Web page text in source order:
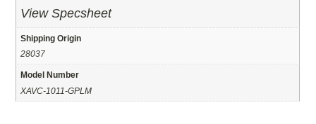
View Specsheet
Shipping Origin
28037
Model Number
XAVC-1011-GPLM